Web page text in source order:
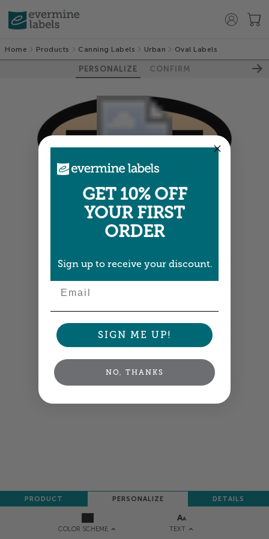
Home Products Canning Labels Urban Oval Labels
PERSONALIZE CONFIRM
COLOR SCHEME TEXT
PRODUCT PERSONALIZE DETAILS
Colors shown are close —more info
NEXT
GET 10% OFF
YOUR FIRST
ORDER
Sign up to receive your discount.
SIGN ME UP!
NO, THANKS